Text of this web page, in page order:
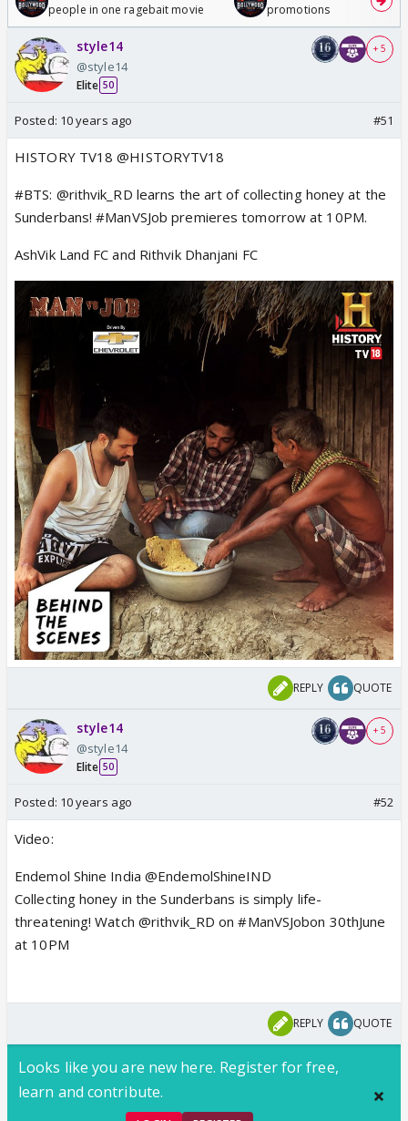
people in one ragebait movie
promotions
style14
@style14
Elite 50
+ 5
Posted: 10 years ago #51
HISTORY TV18 @HISTORYTV18
#BTS: @rithvik_RD learns the art of collecting honey at the
Sunderbans! #ManVSJob premieres tomorrow at 10PM.
AshVik Land FC and Rithvik Dhanjani FC
REPLY QUOTE
style14
@style14
Elite 50
+ 5
Posted: 10 years ago #52
Video:
Endemol Shine India @EndemolShineIND
Collecting honey in the Sunderbans is simply life-
threatening! Watch @rithvik_RD on #ManVSJobon 30thJune
at 10PM
REPLY QUOTE
Looks like you are new here. Register for free,
learn and contribute.